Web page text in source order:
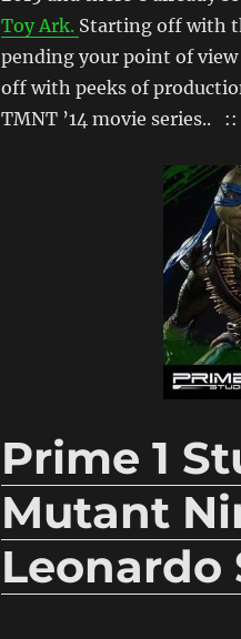
Toy Ark. Starting off with
pending your point of
off with peeks of
TMNT ’14 movie series.. ::
Prime 1
Mutant
Leonardo